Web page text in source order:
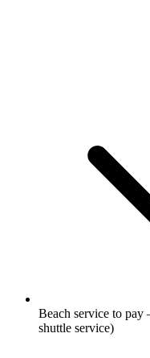
Beach service to pay
shuttle service)